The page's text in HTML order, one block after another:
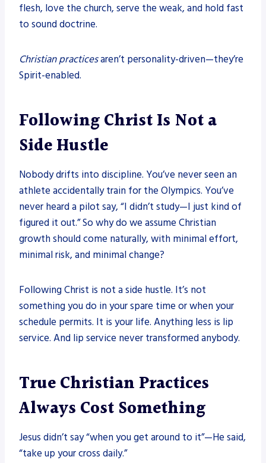
flesh, love the church, serve the weak, and hold fast
to sound doctrine.
Christian practicesaren’t personality-driven—they’re
Spirit-enabled.
Following Christ Is Not a
Side Hustle
Nobody drifts into discipline. You’ve never seen an
athlete accidentally train for the Olympics. You’ve
never heard a pilot say, “I didn’t study—I just kind of
figured it out.” So why do we assume Christian
growth should come naturally, with minimal effort,
minimal risk, and minimal change?
Following Christ is not a side hustle. It’s not
something you do in your spare time or when your
schedule permits. It is your life. Anything less is lip
service. And lip service never transformed anybody.
True Christian Practices
Always Cost Something
Jesus didn’t say “when you get around to it”—He said,
“take up your cross daily.”